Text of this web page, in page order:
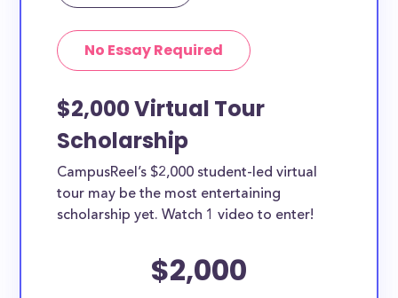
teachers, working moms, etc.
No Essay Required
$2,000 Virtual Tour
Scholarship
CampusReel’s $2,000 student-led virtual
tour may be the most entertaining
scholarship yet. Watch 1 video to enter!
$2,000